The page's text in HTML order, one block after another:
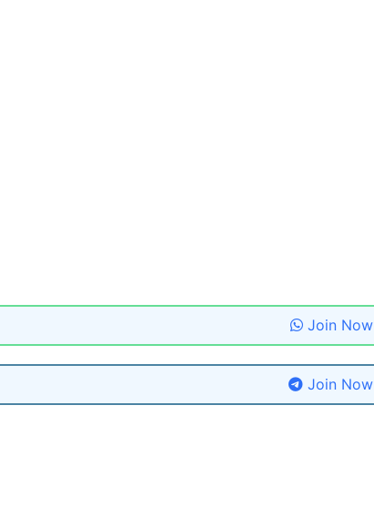
Join Now
Join Now